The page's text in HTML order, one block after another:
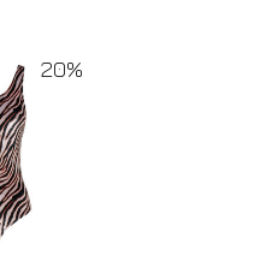
20%